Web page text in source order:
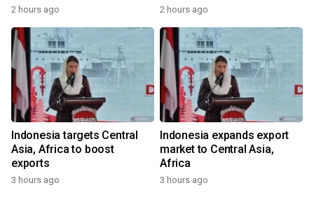
2 hours ago 2 hours ago
Indonesia targets Central
Asia, Africa to boost
exports
3 hours ago
Indonesia expands export
market to Central Asia,
Africa
3 hours ago